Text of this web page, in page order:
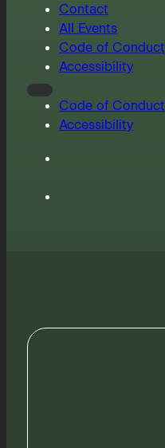
Contact
All Events
Code of Conduct
Accessibility
Code of Conduct
Accessibility